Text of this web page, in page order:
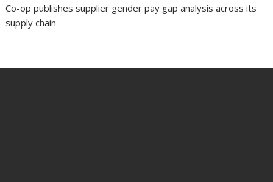
Co-op publishes supplier gender pay gap analysis across its
supply chain